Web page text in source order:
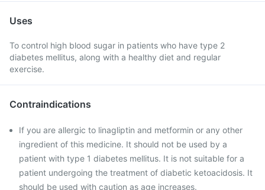
Uses
To control high blood sugar in patients who have type 2
diabetes mellitus, along with a healthy diet and regular
exercise.
Contraindications
If you are allergic to linagliptin and metformin or any other
ingredient of this medicine. It should not be used by a
patient with type 1 diabetes mellitus. It is not suitable for a
patient undergoing the treatment of diabetic ketoacidosis. It
should be used with caution as age increases.